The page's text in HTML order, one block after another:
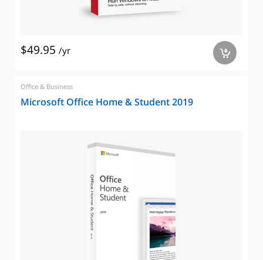
$49.95 /yr a
Office & Business
Microsoft Office Home & Student 2019